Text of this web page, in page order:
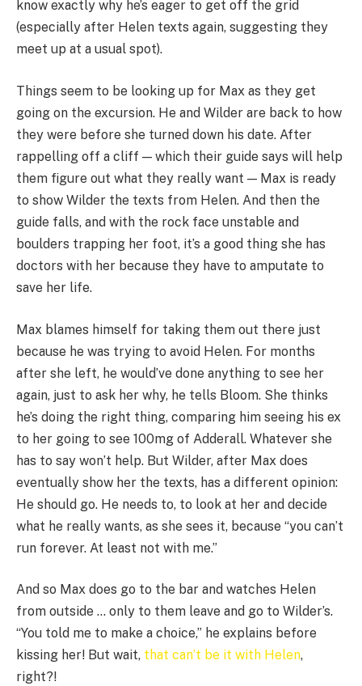
know exactly why he’s eager to get off the grid
(especially after Helen texts again, suggesting they
meet up at a usual spot).
Things seem to be looking up for Max as they get
going on the excursion. He and Wilder are back to how
they were before she turned down his date. After
rappelling off a cliff — which their guide says will help
them figure out what they really want — Max is ready
to show Wilder the texts from Helen. And then the
guide falls, and with the rock face unstable and
boulders trapping her foot, it’s a good thing she has
doctors with her because they have to amputate to
save her life.
Max blames himself for taking them out there just
because he was trying to avoid Helen. For months
after she left, he would’ve done anything to see her
again, just to ask her why, he tells Bloom. She thinks
he’s doing the right thing, comparing him seeing his ex
to her going to see 100mg of Adderall. Whatever she
has to say won’t help. But Wilder, after Max does
eventually show her the texts, has a different opinion:
He should go. He needs to, to look at her and decide
what he really wants, as she sees it, because “you can’t
run forever. At least not with me.”
And so Max does go to the bar and watches Helen
from outside … only to them leave and go to Wilder’s.
“You told me to make a choice,” he explains before
kissing her! But wait, that can’t be it with Helen,
right?!